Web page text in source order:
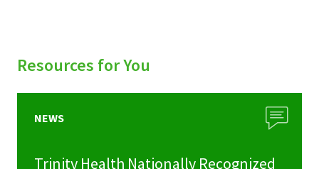
Resources for You
NEWS
Trinity Health Nationally Recognized